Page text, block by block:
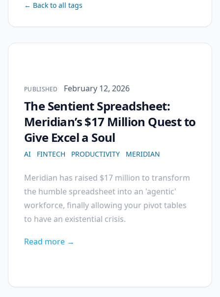
← Back to all tags
Published on
PUBLISHED February 12, 2026
The Sentient Spreadsheet:
Meridian’s $17 Million Quest to
Give Excel a Soul
AI FINTECH PRODUCTIVITY MERIDIAN
Meridian has raised $17 million to transform
the humble spreadsheet into an 'agentic'
workforce, finally allowing your pivot tables
to have an existential crisis.
Read more →